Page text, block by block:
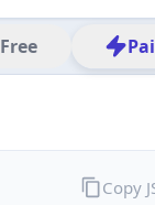
Free
Copy